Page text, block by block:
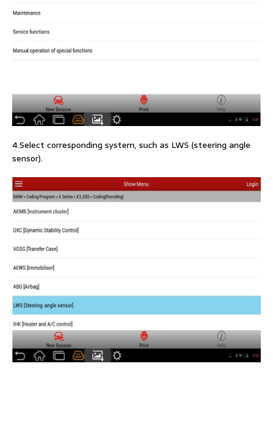
4.Select corresponding system, such as LWS (steering angle
sensor).